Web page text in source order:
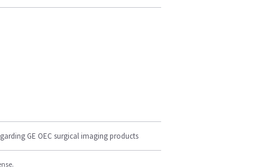
GE OEC surgical imaging products